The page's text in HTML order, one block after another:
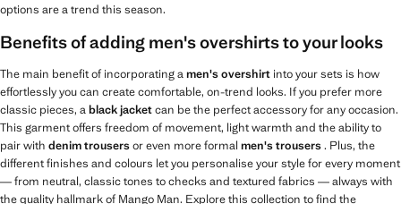
options are a trend this season.
Benefits of adding men's overshirts to your looks
The main benefit of incorporating amen's overshirt into your sets is how
effortlessly you can create comfortable, on-trend looks. If you prefer more
classic pieces, ablack jacketcan be the perfect accessory for any occasion.
This garment offers freedom of movement, light warmth and the ability to
pair with denim trousersor even more formal men's trousers. Plus, the
different finishes and colours let you personalise your style for every moment
— from neutral, classic tones to checks and textured fabrics — always with
the quality hallmark of Mango Man. Explore this collection to find the